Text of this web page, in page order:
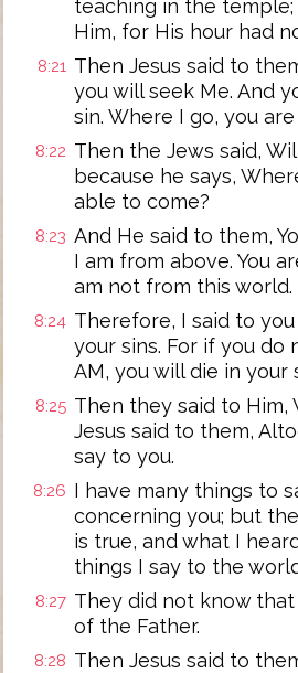
teaching in the
Him, for His hour had
8:21 Then Jesus said to
you will seek Me. And
sin. Where I go, you
8:22 Then the Jews said,
because he says,
able to come?
8:23 And He said to them,
I am from above. You
am not from this world.
8:24 Therefore, I said to
your sins. For if you do
AM, you will die in your
8:25 Then they said to Him,
Jesus said to them,
say to you.
8:26 I have many things to
concerning you; but
is true, and what I
things I say to the
8:27 They did not know
of the Father.
8:28 Then Jesus said to